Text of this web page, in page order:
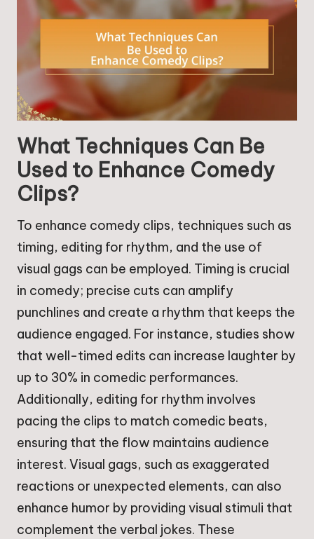
What Techniques Can Be
Used to Enhance Comedy
Clips?
To enhance comedy clips, techniques such as
timing, editing for rhythm, and the use of
visual gags can be employed. Timing is crucial
in comedy; precise cuts can amplify
punchlines and create a rhythm that keeps the
audience engaged. For instance, studies show
that well-timed edits can increase laughter by
up to 30% in comedic performances.
Additionally, editing for rhythm involves
pacing the clips to match comedic beats,
ensuring that the flow maintains audience
interest. Visual gags, such as exaggerated
reactions or unexpected elements, can also
enhance humor by providing visual stimuli that
complement the verbal jokes. These